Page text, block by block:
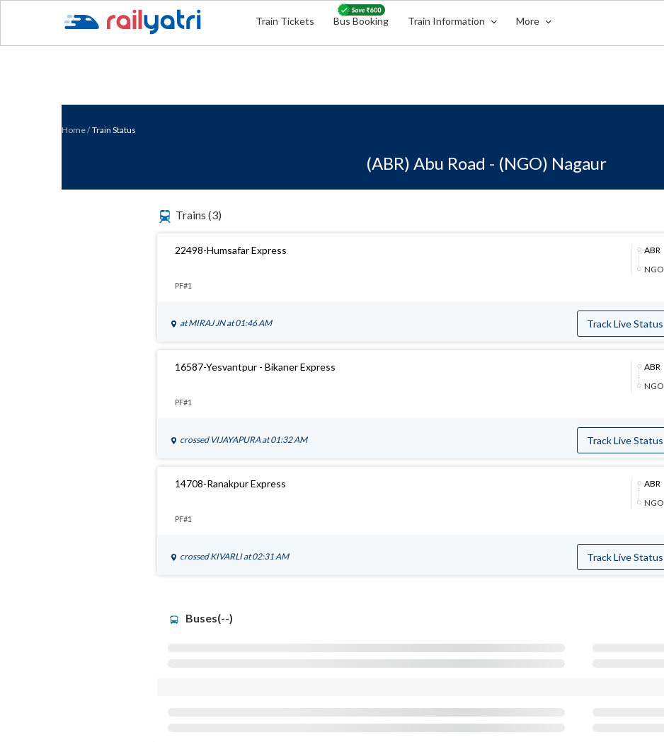
Train Tickets Bus Booking Train Information More
Home/ Train Status
(ABR) Abu Road - (NGO) Nagaur
Trains (3)
22498-Humsafar Express
ABR
NGO
PF#1
at MIRAJ JNat 01:46 AM Track Live Status
16587-Yesvantpur - Bikaner Express
ABR
NGO
PF#1
crossed VIJAYAPURA at 01:32 AM Track Live Status
14708-Ranakpur Express
ABR
NGO
PF#1
crossed KIVARLIat 02:31 AM Track Live Status
Buses(--)